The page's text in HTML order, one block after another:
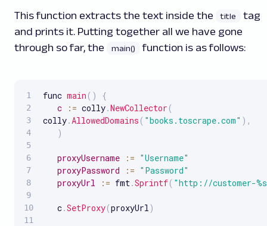
This function extracts the text inside the title
tag
and prints it. Putting together all we have gone
through so far, the
main() function is as follows:
func main ( )
{
c
: = colly.NewCollector (
colly. AllowedDomains ( "books.toscrape.com" ) ,
)
proxyUsername : = "Username"
proxyPassword
: = "Password"
proxyUrl
: = fmt .Sprintf( "http://customer-
   c
.SetProxy(proxyUrl )